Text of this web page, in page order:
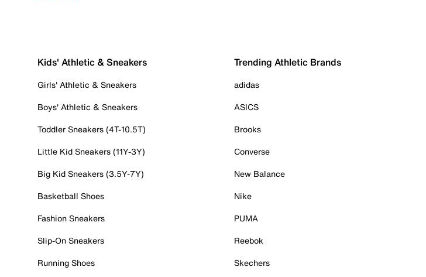
Kids' Athletic & Sneakers
Girls' Athletic & Sneakers
Boys' Athletic & Sneakers
Toddler Sneakers (4T-10.5T)
Little Kid Sneakers (11Y-3Y)
Big Kid Sneakers (3.5Y-7Y)
Basketball Shoes
Fashion Sneakers
Slip-On Sneakers
Running Shoes
Trending Athletic Brands
adidas
ASICS
Brooks
Converse
New Balance
Nike
PUMA
Reebok
Skechers